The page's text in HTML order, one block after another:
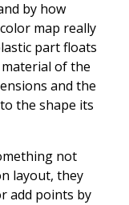
by how
map really
part floats
of the
and the
the shape its
not
layout, they
add points by